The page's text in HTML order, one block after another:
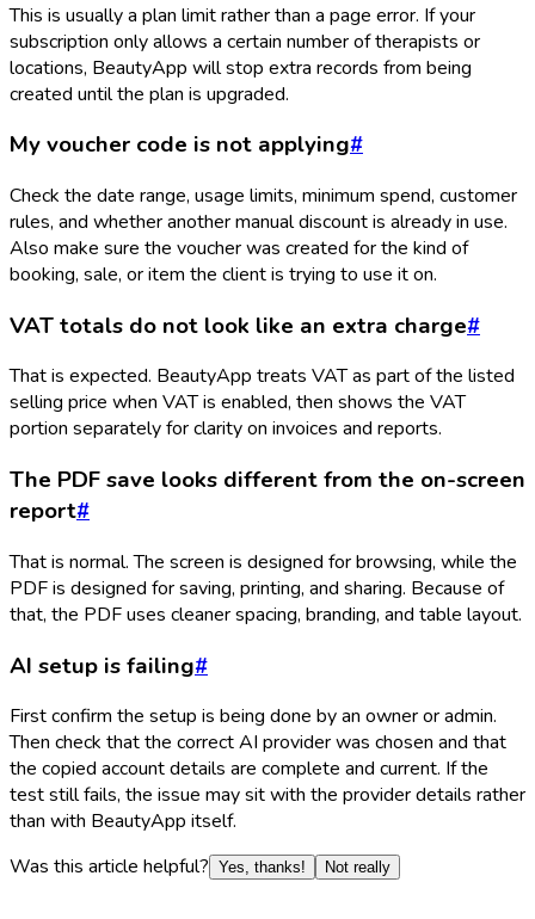
This is usually a plan limit rather than a page error. If your
subscription only allows a certain number of therapists or
locations, BeautyApp will stop extra records from being
created until the plan is upgraded.
My voucher code is not applying#
Check the date range, usage limits, minimum spend, customer
rules, and whether another manual discount is already in use.
Also make sure the voucher was created for the kind of
booking, sale, or item the client is trying to use it on.
VAT totals do not look like an extra charge#
That is expected. BeautyApp treats VAT as part of the listed
selling price when VAT is enabled, then shows the VAT
portion separately for clarity on invoices and reports.
The PDF save looks different from the on-screen
report#
That is normal. The screen is designed for browsing, while the
PDF is designed for saving, printing, and sharing. Because of
that, the PDF uses cleaner spacing, branding, and table layout.
AI setup is failing#
First confirm the setup is being done by an owner or admin.
Then check that the correct AI provider was chosen and that
the copied account details are complete and current. If the
test still fails, the issue may sit with the provider details rather
than with BeautyApp itself.
Was this article helpful? Yes, thanks! Not really